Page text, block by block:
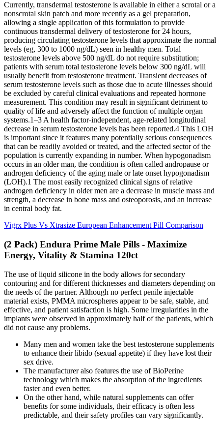
Currently, transdermal testosterone is available in either a scrotal or a
nonscrotal skin patch and more recently as a gel preparation,
allowing a single application of this formulation to provide
continuous transdermal delivery of testosterone for 24 hours,
producing circulating testosterone levels that approximate the normal
levels (eg, 300 to 1000 ng/dL) seen in healthy men. Total
testosterone levels above 500 ng/dL do not require substitution;
patients with serum total testosterone levels below 300 ng/dL will
usually benefit from testosterone treatment. Transient decreases of
serum testosterone levels such as those due to acute illnesses should
be excluded by careful clinical evaluations and repeated hormone
measurement. This condition may result in significant detriment to
quality of life and adversely affect the function of multiple organ
systems.1–3 A health factor-independent, age-related longitudinal
decrease in serum testosterone levels has been reported.4 This LOH
is important since it features many potentially serious consequences
that can be readily avoided or treated, and the affected sector of the
population is currently expanding in number. When hypogonadism
occurs in an older man, the condition is often called andropause or
androgen deficiency of the aging male or late onset hypogonadism
(LOH).1 The most easily recognized clinical signs of relative
androgen deficiency in older men are a decrease in muscle mass and
strength, a decrease in bone mass and osteoporosis, and an increase
in central body fat.
Vigrx Plus Vs Xtrasize European Enhancement Pill Comparison
(2 Pack) Endura Prime Male Pills - Maximize
Energy, Vitality & Stamina 120ct
The use of liquid silicone in the body allows for secondary
contouring and for different thicknesses and diameters depending on
the needs of the partner. Although no perfect penile injectable
material exists, PMMA microspheres appear to be safe, stable, and
effective, and patient satisfaction is high. Some irregularities in the
implants were observed in approximately half of the patients, which
did not cause any problems.
Many men and women take the best testosterone supplements
to enhance their libido (sexual appetite) if they have lost their
sex drive.
The manufacturer also features the use of BioPerine
technology which makes the absorption of the ingredients
faster and even better.
On the other hand, while natural supplements can offer
benefits for some individuals, their efficacy is often less
predictable, and their safety profiles can vary significantly.